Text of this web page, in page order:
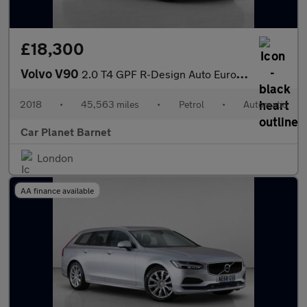
£18,300
Volvo V90 2.0 T4 GPF R-Design Auto Euro 6 (s/s) 5dr
2018 • 45,563 miles • Petrol • Automatic
Car Planet Barnet
London
AA finance available